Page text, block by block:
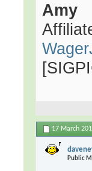
Amy
17 March
Public